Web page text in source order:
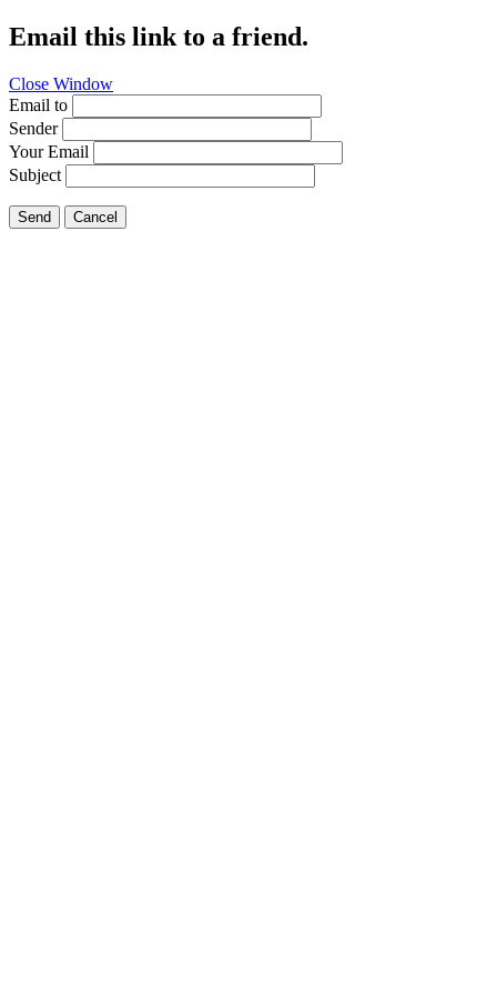
Email this link to a friend.
Close Window
Email to
Sender
Your Email
Subject
Send Cancel